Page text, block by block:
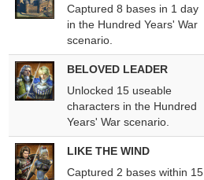
Captured 8 bases in 1 day
in the Hundred Years' War
scenario.
BELOVED LEADER
Unlocked 15 useable
characters in the Hundred
Years' War scenario.
LIKE THE WIND
Captured 2 bases within 15